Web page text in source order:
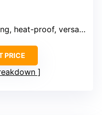
heat-proof, versatile)
PRICE